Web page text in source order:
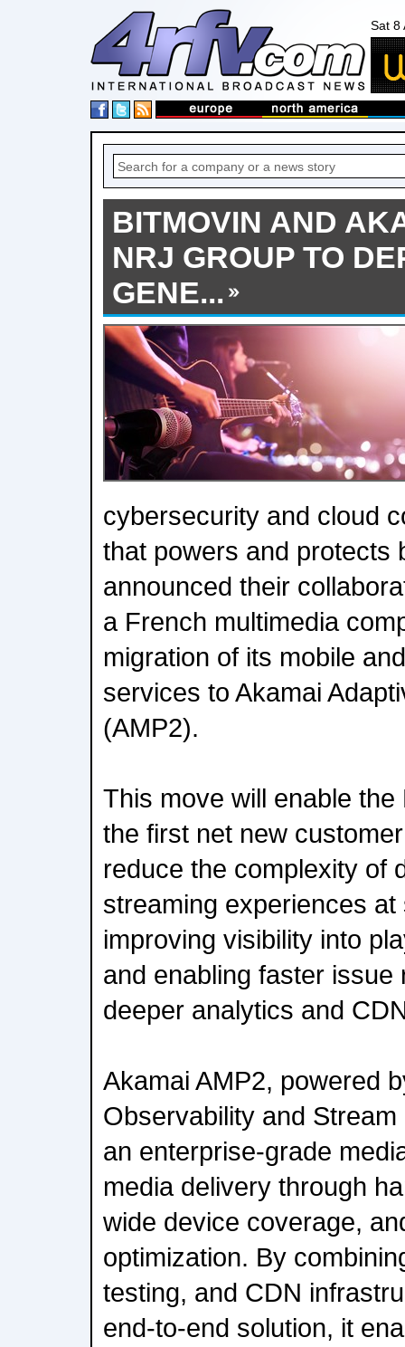
Sat 8
BITMOVIN AND
NRJ GROUP TO
GENE...
cybersecurity and cloud
that powers and protects
announced their
a French multimedia
migration of its mobile
services to Akamai
(AMP2).
This move will enable
the first net new
reduce the complexity of
streaming experiences
improving visibility into
and enabling faster issue
deeper analytics and
Akamai AMP2, powered
Observability and
an enterprise-grade
media delivery through
wide device coverage,
optimization. By
testing, and CDN
end-to-end solution, it